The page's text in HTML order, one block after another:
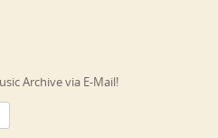
Archive via E-Mail!